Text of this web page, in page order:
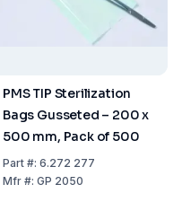
PMS TIP Sterilization
Bags Gusseted – 200 x
500 mm, Pack of 500
Part#: 6.272 277
Mfr#: GP 2050